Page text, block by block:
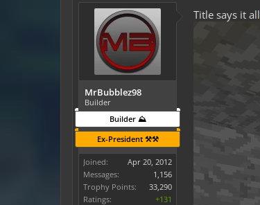
MrBubblez98
Builder
Builder ⛰️
Ex-President ⚒️⚒️
Joined:
Apr 20, 2012
Messages:
1,156
Trophy Points:
33,290
Ratings:
+131
Title says it all